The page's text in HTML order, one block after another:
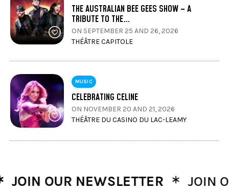
THE AUSTRALIAN BEE GEES SHOW – A
TRIBUTE TO THE…
ON SEPTEMBER 25 AND 26, 2026
THÉÂTRE CAPITOLE
MUSIC
CELEBRATING CELINE
ON NOVEMBER 20 AND 21, 2026
THÉÂTRE DU CASINO DU LAC-LEAMY
OUR NEWSLETTER ∗JOIN OUR